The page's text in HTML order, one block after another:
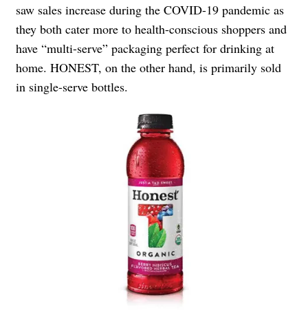
saw sales increase during the COVID-19 pandemic as
they both cater more to health-conscious shoppers and
have “multi-serve” packaging perfect for drinking at
home. HONEST, on the other hand, is primarily sold
in single-serve bottles.